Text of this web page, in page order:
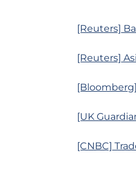
[Reuters]
[Reuters]
[UK
[CNBC]